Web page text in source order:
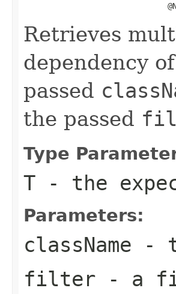
Retrieves
dependency
passed
the passed
Type
T - the
Parameters:
className -
filter - a